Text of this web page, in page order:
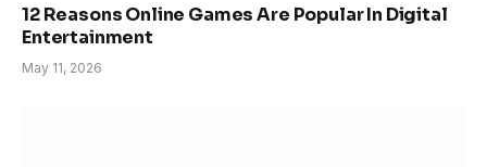
12 Reasons Online Games Are Popular In Digital
Entertainment
May 11, 2026